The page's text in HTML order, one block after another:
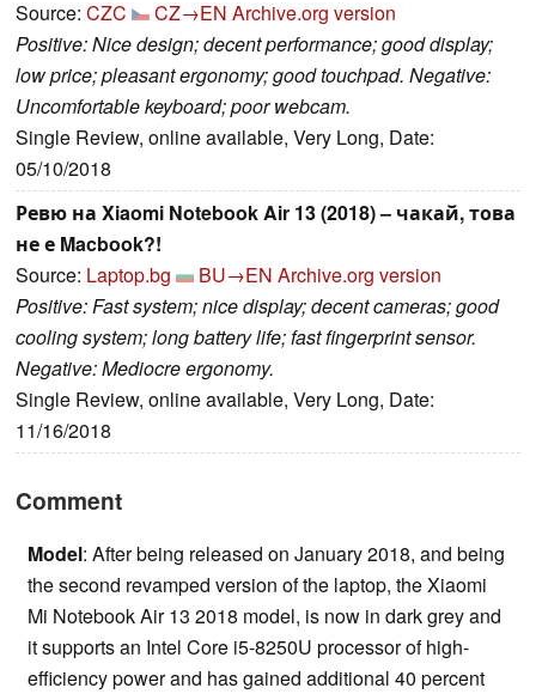
Source: CZC CZ→EN Archive.org version
Positive: Nice design; decent performance; good display;
low price; pleasant ergonomy; good touchpad. Negative:
Uncomfortable keyboard; poor webcam.
Single Review, online available, Very Long, Date:
05/10/2018
Ревю на Xiaomi Notebook Air 13 (2018) – чакай, това
не е Macbook?!
Source: Laptop.bg BU→EN Archive.org version
Positive: Fast system; nice display; decent cameras; good
cooling system; long battery life; fast fingerprint sensor.
Negative: Mediocre ergonomy.
Single Review, online available, Very Long, Date:
11/16/2018
Comment
Model: After being released on January 2018, and being
the second revamped version of the laptop, the Xiaomi
Mi Notebook Air 13 2018 model, is now in dark grey and
it supports an Intel Core i5-8250U processor of high-
efficiency power and has gained additional 40 percent